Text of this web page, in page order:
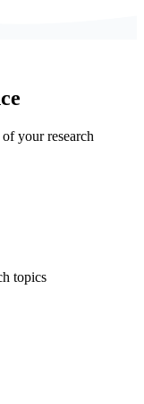
your research
topics